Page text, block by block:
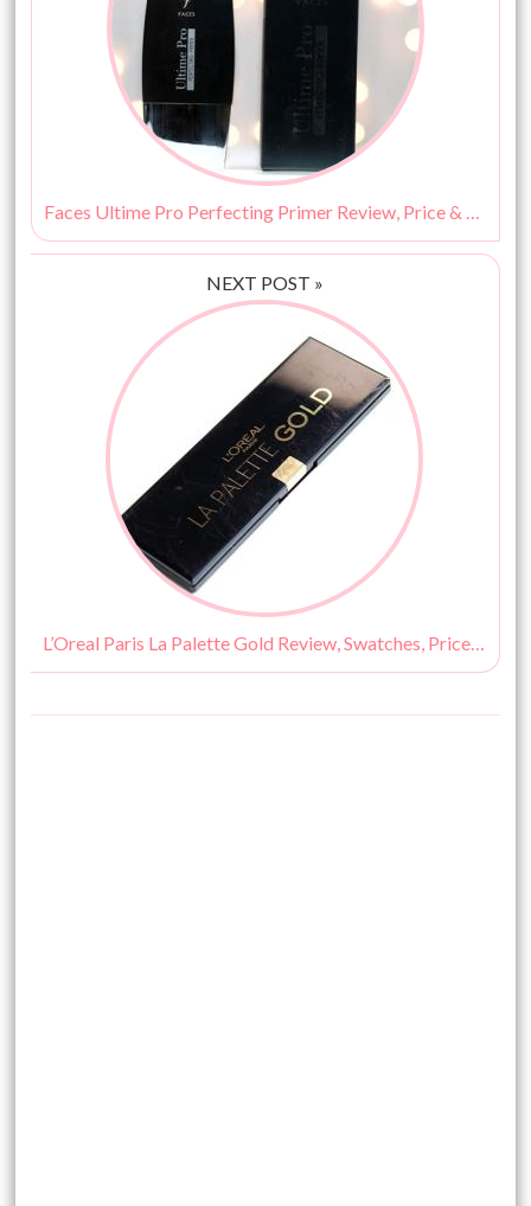
Faces Ultime Pro Perfecting Primer Review, Price & Buy Online India
NEXT POST »
L’Oreal Paris La Palette Gold Review, Swatches, Price & Buy Online India